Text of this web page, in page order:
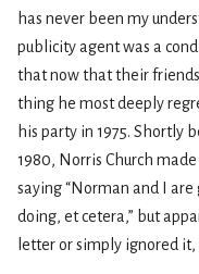
has never been my
publicity agent was a
that now that their
thing he most deeply
his party in 1975. Shortly
1980, Norris Church
saying “Norman and I
doing, et cetera,” but
letter or simply ignored